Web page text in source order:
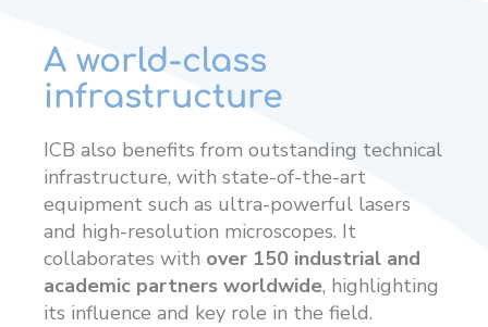
A world-class
infrastructure
ICB also benefits from outstanding technical
infrastructure, with state-of-the-art
equipment such as ultra-powerful lasers
and high-resolution microscopes. It
collaborates with over 150 industrial and
academic partners worldwide, highlighting
its influence and key role in the field.